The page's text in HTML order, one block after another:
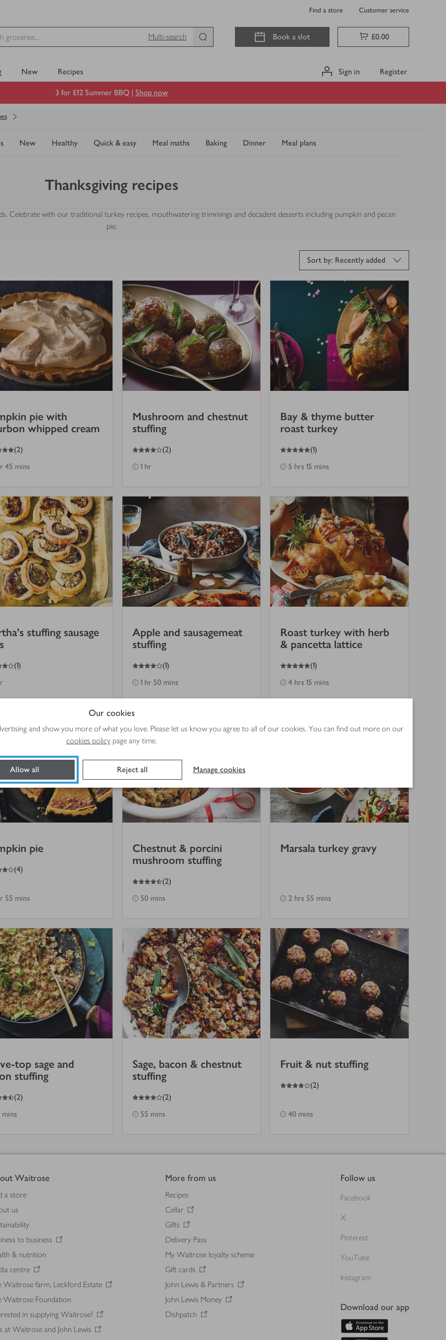
Our cookies
and show you more of what you love. Please let us know you agree to all of our cookies. You can find out more on our
cookies policy page any time.
Allow all Reject all Manage cookies
Find a store Customer service
Multi-search
Book a slot £0.00
New Recipes Sign in Register
3 for £12 Summer BBQ | Shop now
New Healthy Quick & easy Meal maths Baking Dinner Meal plans
Thanksgiving recipes
Celebrate with our traditional turkey recipes, mouthwatering trimmings and decadent desserts including pumpkin and pecan
pie.
Sort by: Recently added
pie with
whipped cream
(2)
45 mins
Mushroom and chestnut
stuffing
4
out of 5 stars (2)
1 hr
Bay & thyme butter
roast turkey
5
out of 5 stars (1)
5 hrs 15 mins
stuffing sausage
(1)
Apple and sausagemeat
stuffing
4
out of 5 stars (1)
1 hr 50 mins
Roast turkey with herb
& pancetta lattice
5
out of 5 stars (1)
4 hrs 15 mins
pie
(4)
55 mins
Chestnut & porcini
mushroom stuffing
4.5
out of 5 stars (2)
50 mins
Marsala turkey gravy
2 hrs 55 mins
top sage and
stuffing
(2)
mins
Sage, bacon & chestnut
stuffing
4
out of 5 stars (2)
55 mins
Fruit & nut stuffing
4
out of 5 stars (2)
40 mins
Waitrose
a store
us
to business
& nutrition
centre
Waitrose farm, Leckford Estate
Waitrose Foundation
in supplying Waitrose?
at Waitrose and John Lewis
More from us
Recipes
Cellar
Gifts
Delivery Pass
My Waitrose loyalty scheme
Gift cards
John Lewis & Partners
John Lewis Money
Dishpatch
Follow us
Facebook
X
Pinterest
YouTube
Instagram
Download our app